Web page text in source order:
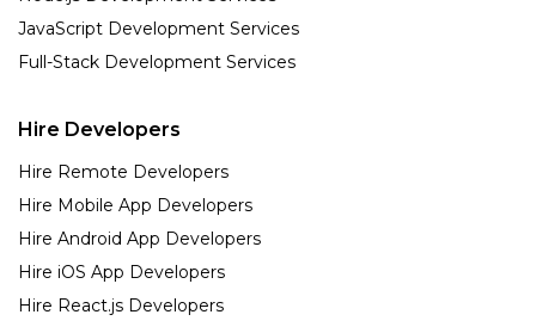
JavaScript Development Services
Full-Stack Development Services
Hire Developers
Hire Remote Developers
Hire Mobile App Developers
Hire Android App Developers
Hire iOS App Developers
Hire React.js Developers